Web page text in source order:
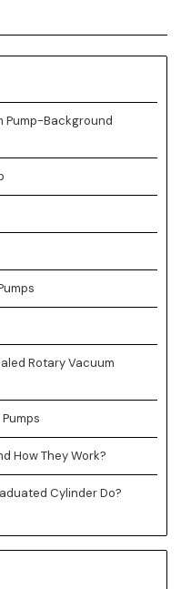
Pump-Background
Rotary Vacuum
How They Work?
Cylinder Do?